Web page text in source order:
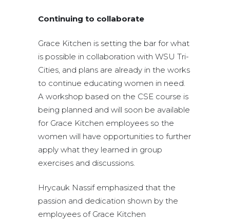
Continuing to collaborate
Grace Kitchen is setting the bar for what
is possible in collaboration with WSU Tri-
Cities, and plans are already in the works
to continue educating women in need.
A workshop based on the CSE course is
being planned and will soon be available
for Grace Kitchen employees so the
women will have opportunities to further
apply what they learned in group
exercises and discussions.
Hrycauk Nassif emphasized that the
passion and dedication shown by the
employees of Grace Kitchen